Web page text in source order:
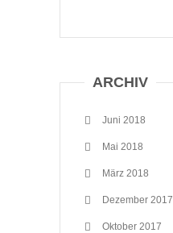
ARCHIV
Juni 2018
Mai 2018
März 2018
Dezember 2017
Oktober 2017